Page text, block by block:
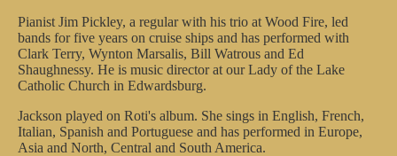
Pianist Jim Pickley, a regular with his trio at Wood Fire, led
bands for five years on cruise ships and has performed with
Clark Terry, Wynton Marsalis, Bill Watrous and Ed
Shaughnessy. He is music director at our Lady of the Lake
Catholic Church in Edwardsburg.
Jackson played on Roti's album. She sings in English, French,
Italian, Spanish and Portuguese and has performed in Europe,
Asia and North, Central and South America.